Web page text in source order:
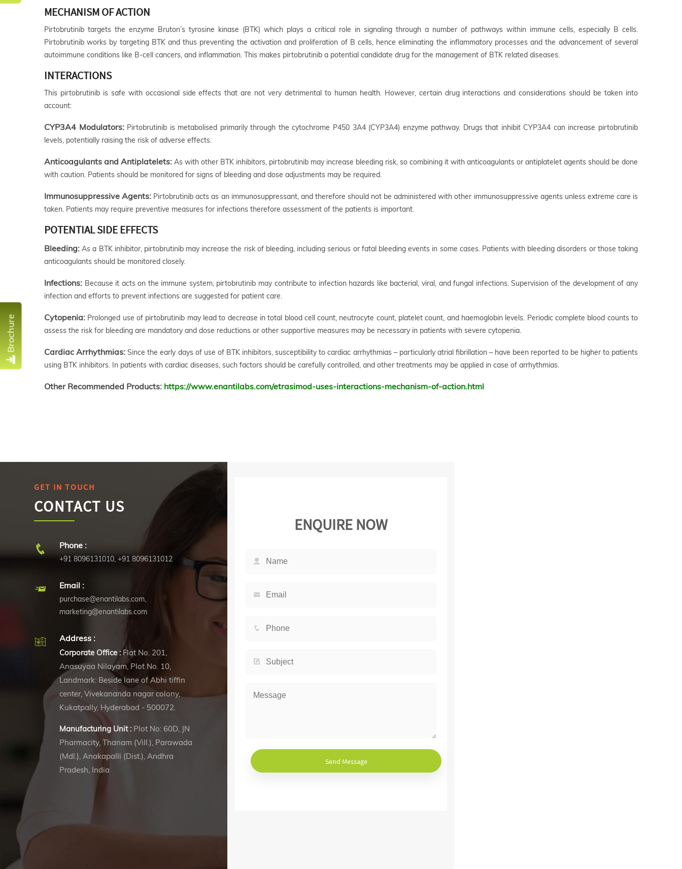
MECHANISM OF ACTION
Pirtobrutinib targets the enzyme Bruton’s tyrosine kinase (BTK) which plays a critical role in signaling through a number of pathways within immune cells, especially B cells.
Pirtobrutinib works by targeting BTK and thus preventing the activation and proliferation of B cells, hence eliminating the inflammatory processes and the advancement of several
autoimmune conditions like B-cell cancers, and inflammation. This makes pirtobrutinib a potential candidate drug for the management of BTK related diseases.
INTERACTIONS
This pirtobrutinib is safe with occasional side effects that are not very detrimental to human health. However, certain drug interactions and considerations should be taken into
account:
CYP3A4 Modulators:Pirtobrutinib is metabolised primarily through the cytochrome P450 3A4 (CYP3A4) enzyme pathway. Drugs that inhibit CYP3A4 can increase pirtobrutinib
levels, potentially raising the risk of adverse effects.
Anticoagulants and Antiplatelets: As with other BTK inhibitors, pirtobrutinib may increase bleeding risk, so combining it with anticoagulants or antiplatelet agents should be done
with caution. Patients should be monitored for signs of bleeding and dose adjustments may be required.
Immunosuppressive Agents: Pirtobrutinib acts as an immunosuppressant, and therefore should not be administered with other immunosuppressive agents unless extreme care is
taken. Patients may require preventive measures for infections therefore assessment of the patients is important.
POTENTIAL SIDE EFFECTS
Bleeding: As a BTK inhibitor, pirtobrutinib may increase the risk of bleeding, including serious or fatal bleeding events in some cases. Patients with bleeding disorders or those taking
anticoagulants should be monitored closely.
Infections: Because it acts on the immune system, pirtobrutinib may contribute to infection hazards like bacterial, viral, and fungal infections. Supervision of the development of any
infection and efforts to prevent infections are suggested for patient care.
Cytopenia: Prolonged use of pirtobrutinib may lead to decrease in total blood cell count, neutrocyte count, platelet count, and haemoglobin levels. Periodic complete blood counts to
assess the risk for bleeding are mandatory and dose reductions or other supportive measures may be necessary in patients with severe cytopenia.
Cardiac Arrhythmias: Since the early days of use of BTK inhibitors, susceptibility to cardiac arrhythmias – particularly atrial fibrillation – have been reported to be higher to patients
using BTK inhibitors. In patients with cardiac diseases, such factors should be carefully controlled, and other treatments may be applied in case of arrhythmias.
Other Recommended Products: https://www.enantilabs.com/etrasimod-uses-interactions-mechanism-of-action.html
GET IN TOUCH
CONTACT US
Phone :
+91 8096131010,+91 8096131012
Email :
purchase@enantilabs.com,
marketing@enantilabs.com
Address :
Corporate Office :Flat No. 201,
Anasuyaa Nilayam, Plot No. 10,
Landmark: Beside lane of Abhi tiffin
center, Vivekananda nagar colony,
Kukatpally, Hyderabad - 500072.
Manufacturing Unit : Plot No: 60D, JN
Pharmacity, Thanam (Vill.), Parawada
(Mdl.), Anakapalli (Dist.), Andhra
Pradesh, India
ENQUIRE NOW
Send Message
Brochure